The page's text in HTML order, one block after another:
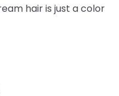
hair is just a color